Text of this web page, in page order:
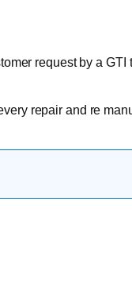
request by a GTI
repair and re